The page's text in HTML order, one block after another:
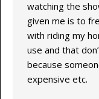
watching the
given me is to
with riding my
use and that
because
expensive etc.